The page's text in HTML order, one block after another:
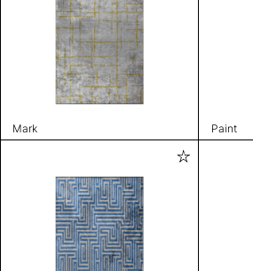
Mark Paint